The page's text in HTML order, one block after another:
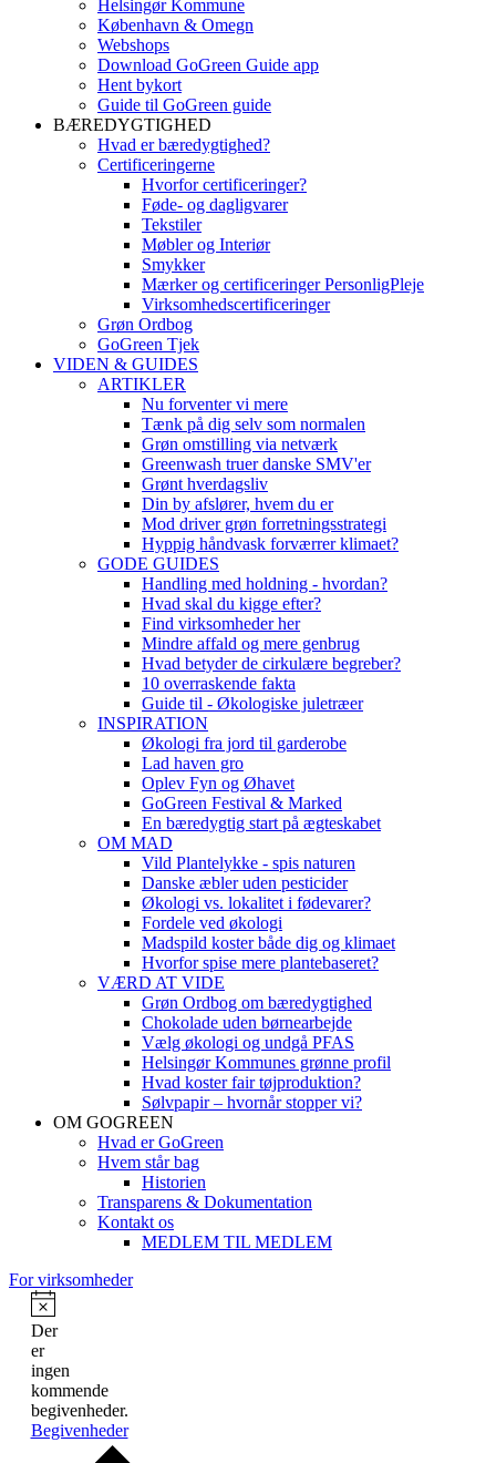
Helsingør Kommune
København & Omegn
Webshops
Download GoGreen Guide app
Hent bykort
Guide til GoGreen guide
BÆREDYGTIGHED
Hvad er bæredygtighed?
Certificeringerne
Hvorfor certificeringer?
Føde- og dagligvarer
Tekstiler
Møbler og Interiør
Smykker
Mærker og certificeringer PersonligPleje
Virksomhedscertificeringer
Grøn Ordbog
GoGreen Tjek
VIDEN & GUIDES
ARTIKLER
Nu forventer vi mere
Tænk på dig selv som normalen
Grøn omstilling via netværk
Greenwash truer danske SMV'er
Grønt hverdagsliv
Din by afslører, hvem du er
Mod driver grøn forretningsstrategi
Hyppig håndvask forværrer klimaet?
GODE GUIDES
Handling med holdning - hvordan?
Hvad skal du kigge efter?
Find virksomheder her
Mindre affald og mere genbrug
Hvad betyder de cirkulære begreber?
10 overraskende fakta
Guide til - Økologiske juletræer
INSPIRATION
Økologi fra jord til garderobe
Lad haven gro
Oplev Fyn og Øhavet
GoGreen Festival & Marked
En bæredygtig start på ægteskabet
OM MAD
Vild Plantelykke - spis naturen
Danske æbler uden pesticider
Økologi vs. lokalitet i fødevarer?
Fordele ved økologi
Madspild koster både dig og klimaet
Hvorfor spise mere plantebaseret?
VÆRD AT VIDE
Grøn Ordbog om bæredygtighed
Chokolade uden børnearbejde
Vælg økologi og undgå PFAS
Helsingør Kommunes grønne profil
Hvad koster fair tøjproduktion?
Sølvpapir – hvornår stopper vi?
OM GOGREEN
Hvad er GoGreen
Hvem står bag
Historien
Transparens & Dokumentation
Kontakt os
MEDLEM TIL MEDLEM
For virksomheder
Der
er
ingen
kommende
begivenheder.
Begivenheder